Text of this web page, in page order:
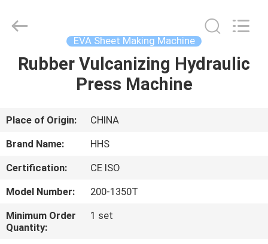
HOME
ABOUT
US
FACTORY
TOUR
Copyright
Qingdao
Honghesheng
Reserved.
Developed
ECER
EVA Sheet Making Machine
Rubber Vulcanizing Hydraulic
Press Machine
Place of Origin:
CHINA
Brand Name:
HHS
Certification:
CE ISO
Model Number:
200-1350T
Minimum Order
Quantity:
1 set